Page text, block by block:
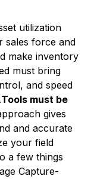
utilization
sales force and
make inventory
must bring
and speed
Tools must be
gives
and accurate
your field
a few things
Capture-